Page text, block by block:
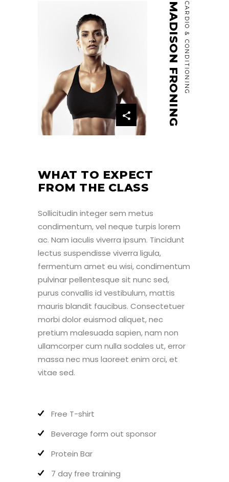
CARDIO & CONDITIONING
MADISON FRONING
WHAT TO EXPECT
FROM THE CLASS
Sollicitudin integer sem metus
condimentum, vel neque turpis lorem
ac. Nam iaculis viverra ipsum. Tincidunt
lectus suspendisse viverra ligula,
fermentum amet eu wisi, condimentum
pulvinar pellentesque sit nunc sed,
purus convallis id vestibulum, mattis
mauris blandit faucibus. Consectetuer
morbi dolor euismod aliquet, nec
pretium malesuada sapien, nam non
ullamcorper cum nulla sodales ut, error
massa nec mus laoreet enim orci, et
vitae sed.
Free T-shirt
Beverage form out sponsor
Protein Bar
7 day free training